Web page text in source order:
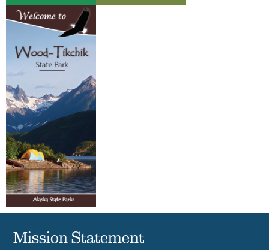
Mission Statement